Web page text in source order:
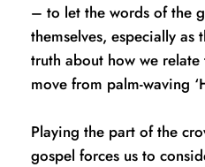
– to let the words of the
themselves, especially as
truth about how we
move from palm-waving
Playing the part of the
gospel forces us to